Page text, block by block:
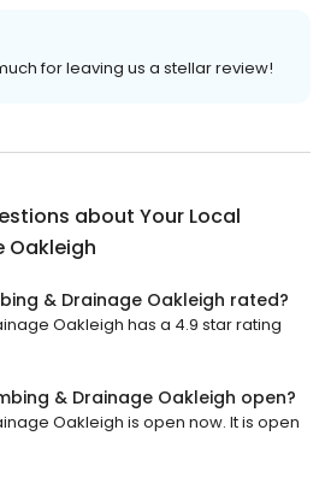
for leaving us a stellar review!
about Your Local
Oakleigh
& Drainage Oakleigh rated?
Oakleigh has a 4.9 star rating
& Drainage Oakleigh open?
Oakleigh is open now. It is open